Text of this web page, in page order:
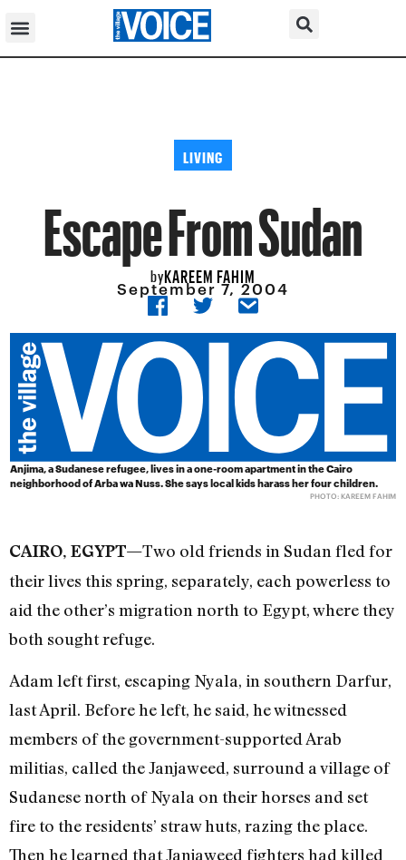
LIVING
Escape From Sudan
byKAREEM FAHIM
September 7, 2004
Anjima, a Sudanese refugee, lives in a one-room apartment in the Cairo
neighborhood of Arba wa Nuss. She says local kids harass her four children.
PHOTO: KAREEM FAHIM
CAIRO, EGYPT—Two old friends in Sudan fled for
their lives this spring, separately, each powerless to
aid the other’s migration north to Egypt, where they
both sought refuge.
Adam left first, escaping Nyala, in southern Darfur,
last April. Before he left, he said, he witnessed
members of the government-supported Arab
militias, called the Janjaweed, surround a village of
Sudanese north of Nyala on their horses and set
fire to the residents’ straw huts, razing the place.
Then he learned that Janjaweed fighters had killed